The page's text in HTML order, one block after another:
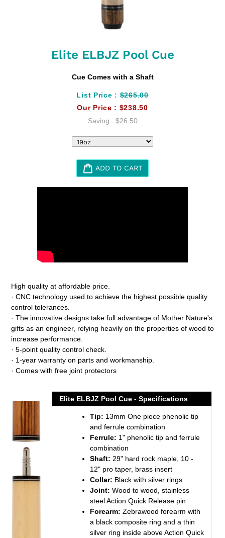
Elite ELBJZ Pool Cue
Cue Comes with a Shaft
List Price :$265.00
Our Price : $238.50
Saving : $26.50
ADD TO CART
High quality at affordable price.
· CNC technology used to achieve the highest possible quality
control tolerances.
· The innovative designs take full advantage of Mother Nature's
gifts as an engineer, relying heavily on the properties of wood to
increase performance.
· 5-point quality control check.
· 1-year warranty on parts and workmanship.
· Comes with free joint protectors
Elite ELBJZ Pool Cue - Specifications
Tip: 13mm One piece phenolic tip
and ferrule combination
Ferrule: 1" phenolic tip and ferrule
combination
Shaft: 29" hard rock maple, 10 -
12" pro taper, brass insert
Collar: Black with silver rings
Joint: Wood to wood, stainless
steel Action Quick Release pin
Forearm: Zebrawood forearm with
a black composite ring and a thin
silver ring inside above Action Quick